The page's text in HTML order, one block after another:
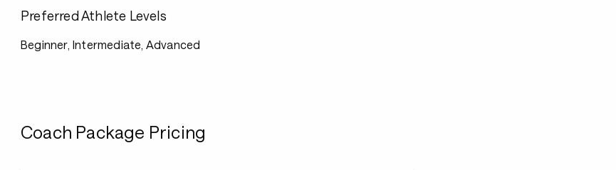
Preferred Athlete Levels
Beginner, Intermediate, Advanced
Coach Package Pricing